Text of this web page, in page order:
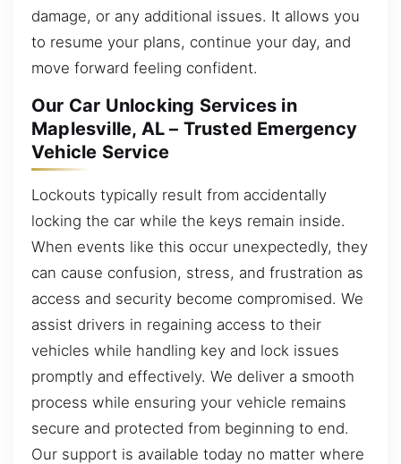
damage, or any additional issues. It allows you
to resume your plans, continue your day, and
move forward feeling confident.
Our Car Unlocking Services in
Maplesville, AL – Trusted Emergency
Vehicle Service
Lockouts typically result from accidentally
locking the car while the keys remain inside.
When events like this occur unexpectedly, they
can cause confusion, stress, and frustration as
access and security become compromised. We
assist drivers in regaining access to their
vehicles while handling key and lock issues
promptly and effectively. We deliver a smooth
process while ensuring your vehicle remains
secure and protected from beginning to end.
Our support is available today no matter where